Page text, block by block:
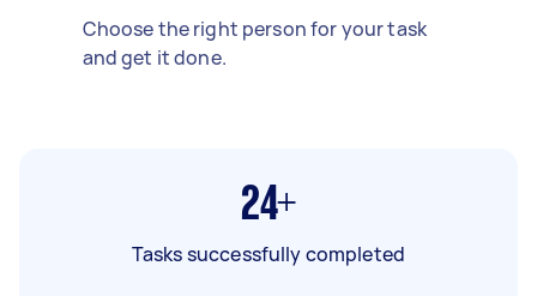
Choose the right person for your task
and get it done.
24+
Tasks successfully completed